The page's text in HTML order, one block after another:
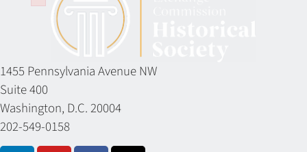
1455 Pennsylvania Avenue NW
Suite 400
Washington, D.C. 20004
202-549-0158
Failed to initialize plugin: wplink